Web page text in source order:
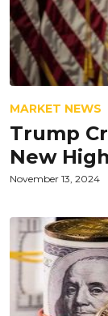
MARKET NEWS
Trump
New
November 13, 2024